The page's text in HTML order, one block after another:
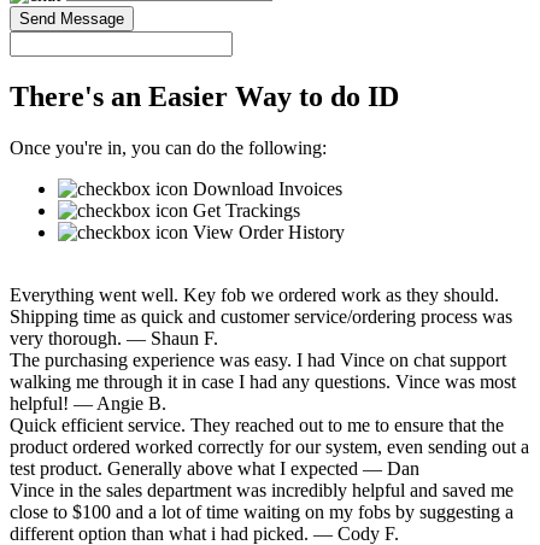
Send Message
There's an Easier Way to do ID
Once you're in, you can do the following:
Download Invoices
Get Trackings
View Order History
Everything went well. Key fob we ordered work as they should.
Shipping time as quick and customer service/ordering process was
very thorough. — Shaun F.
The purchasing experience was easy. I had Vince on chat support
walking me through it in case I had any questions. Vince was most
helpful! — Angie B.
Quick efficient service. They reached out to me to ensure that the
product ordered worked correctly for our system, even sending out a
test product. Generally above what I expected — Dan
Vince in the sales department was incredibly helpful and saved me
close to $100 and a lot of time waiting on my fobs by suggesting a
different option than what i had picked. — Cody F.